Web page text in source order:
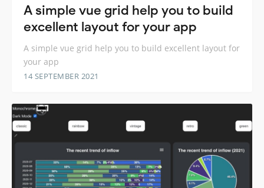
A simple vue grid help you to build
excellent layout for your app
A simple vue grid help you to build excellent layout for
your app
14 SEPTEMBER 2021